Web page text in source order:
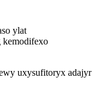
ylat
kemodifexo
uxysufitoryx adajyr